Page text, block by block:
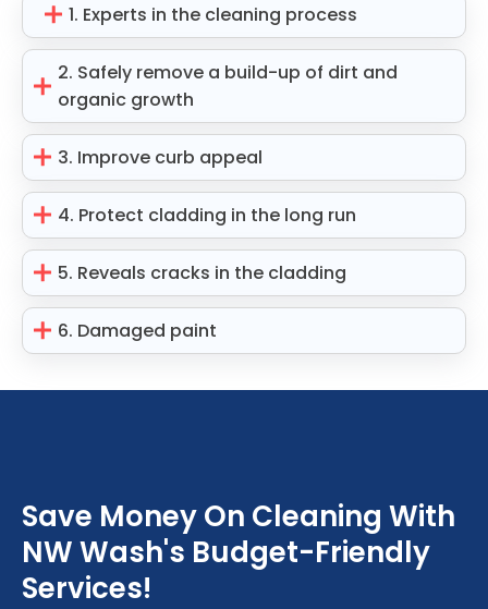
1. Experts in the cleaning process
2. Safely remove a build-up of dirt and
organic growth
3. Improve curb appeal
4. Protect cladding in the long run
5. Reveals cracks in the cladding
6. Damaged paint
Save Money On Cleaning With
NW Wash's Budget-Friendly
Services!